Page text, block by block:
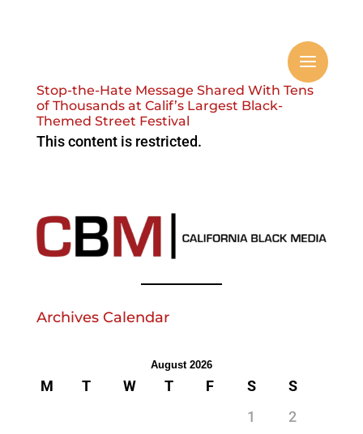
Stop-the-Hate Message Shared With Tens
of Thousands at Calif’s Largest Black-
Themed Street Festival
This content is restricted.
Archives Calendar
August 2026
M T W T F S
S
1
2